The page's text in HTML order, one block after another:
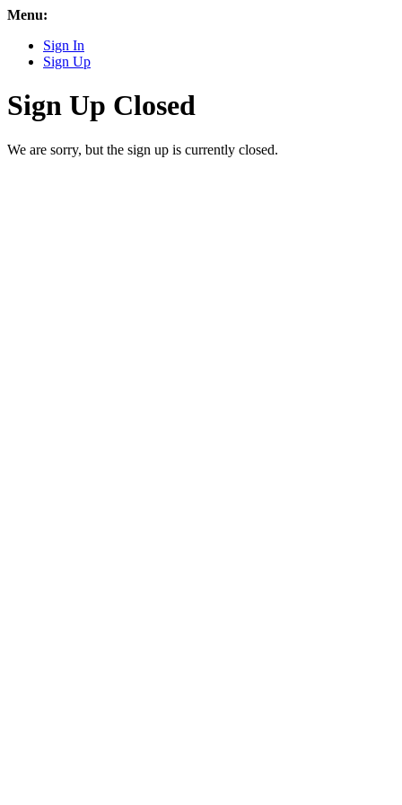
Menu:
Sign In
Sign Up
Sign Up Closed
We are sorry, but the sign up is currently closed.